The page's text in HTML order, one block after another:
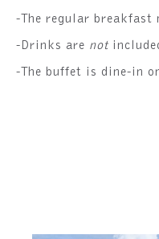
-The regular breakfast
-Drinks are not
-The buffet is dine-in